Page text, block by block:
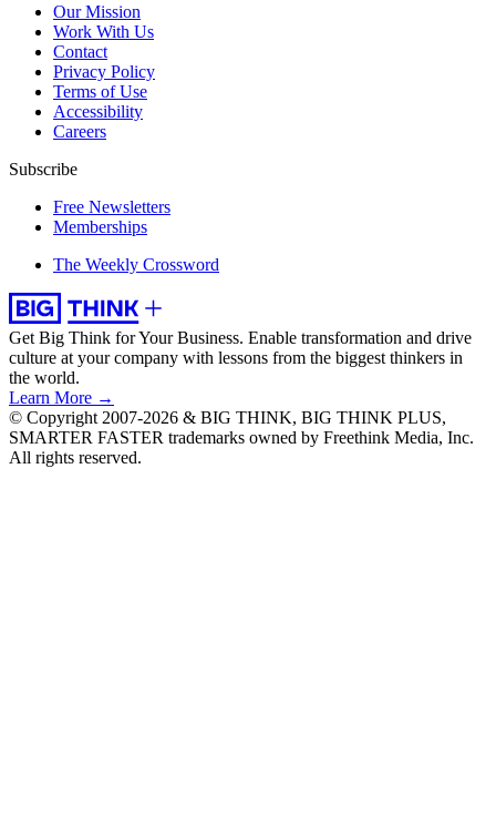
Our Mission
Work With Us
Contact
Privacy Policy
Terms of Use
Accessibility
Careers
Subscribe
Free Newsletters
Memberships
The Weekly Crossword
Get Big Think for Your Business. Enable transformation and drive
culture at your company with lessons from the biggest thinkers in
the world.
Learn More →
© Copyright 2007-2026 & BIG THINK, BIG THINK PLUS,
SMARTER FASTER trademarks owned by Freethink Media, Inc.
All rights reserved.